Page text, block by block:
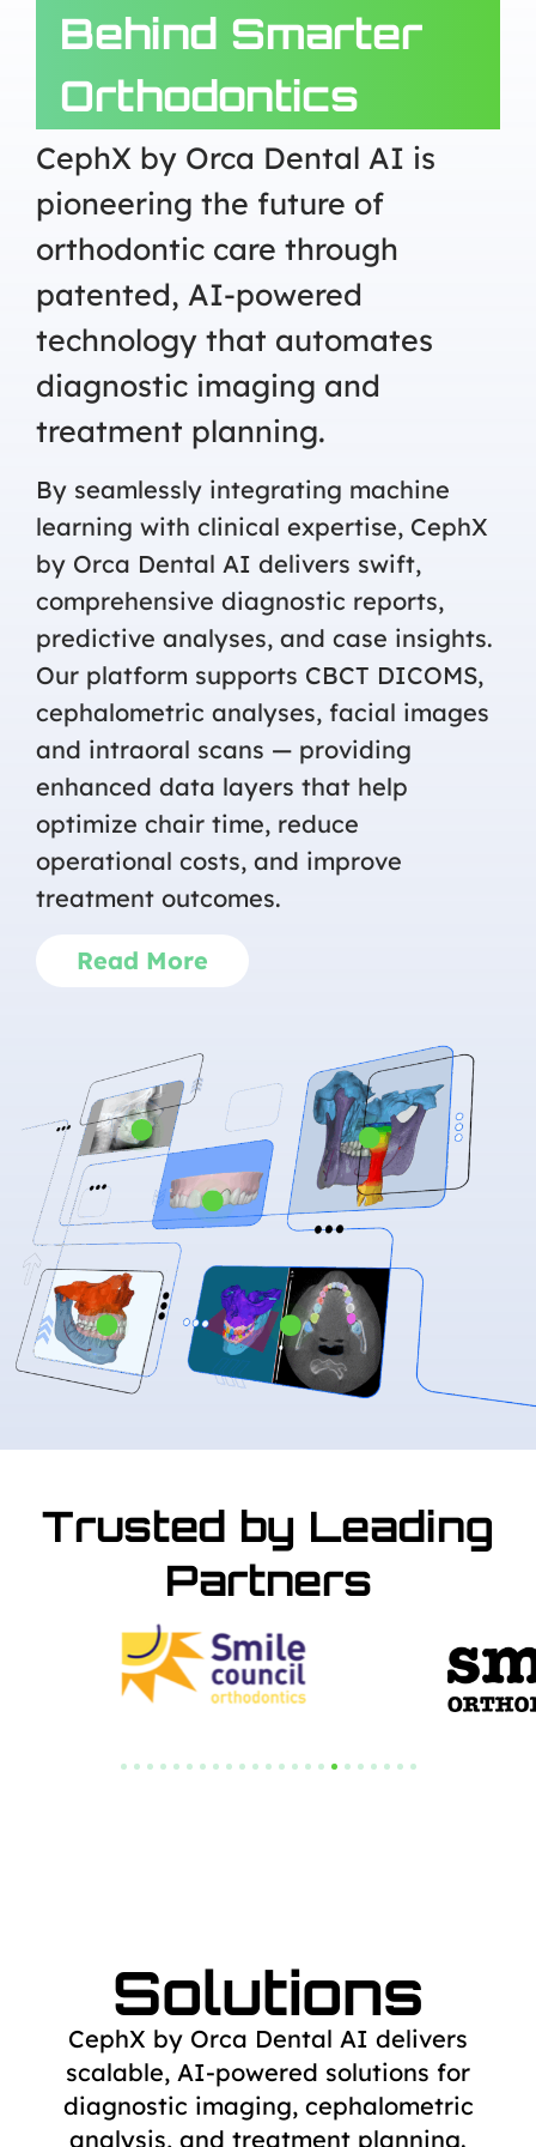
Behind Smarter
Orthodontics
CephX by Orca Dental AI is
pioneering the future of
orthodontic care through
patented, AI-powered
technology that automates
diagnostic imaging and
treatment planning.
By seamlessly integrating machine
learning with clinical expertise, CephX
by Orca Dental AI delivers swift,
comprehensive diagnostic reports,
predictive analyses, and case insights.
Our platform supports CBCT DICOMS,
cephalometric analyses, facial images
and intraoral scans — providing
enhanced data layers that help
optimize chair time, reduce
operational costs, and improve
treatment outcomes.
Read More
Trusted by Leading
Partners
Solutions
CephX by Orca Dental AI delivers
scalable, AI-powered solutions for
diagnostic imaging, cephalometric
analysis, and treatment planning.